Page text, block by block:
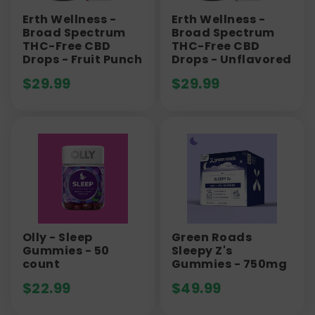
Erth Wellness -
Broad Spectrum
THC-Free CBD
Drops - Fruit Punch
$29.99
Erth Wellness -
Broad Spectrum
THC-Free CBD
Drops - Unflavored
$29.99
Olly - Sleep
Gummies - 50
count
$22.99
Green Roads
Sleepy Z's
Gummies - 750mg
$49.99